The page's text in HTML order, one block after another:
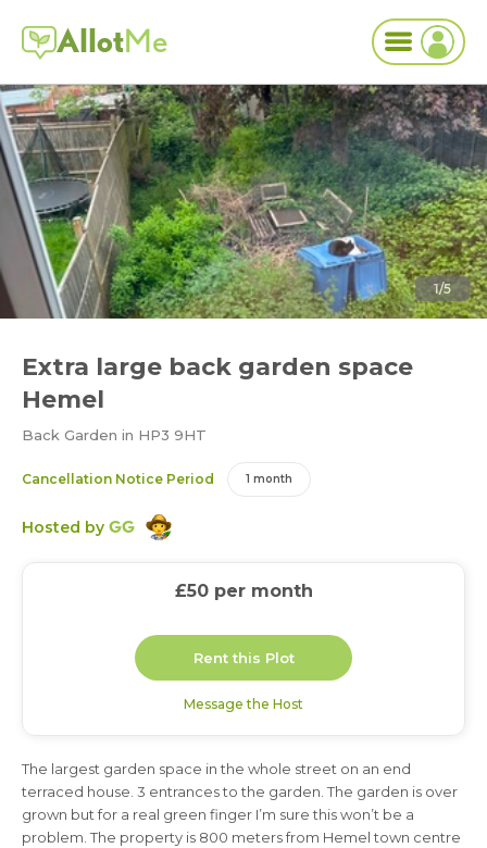
AllotMe
1/5
Extra large back garden space
Hemel
Back Garden in HP3 9HT
Cancellation Notice Period 1 month
Hosted by GG
£50 per month
3 months
Rent this Plot
Message the Host
The largest garden space in the whole street on an end
terraced house. 3 entrances to the garden. The garden is over
grown but for a real green finger I’m sure this won’t be a
problem. The property is 800 meters from Hemel town centre